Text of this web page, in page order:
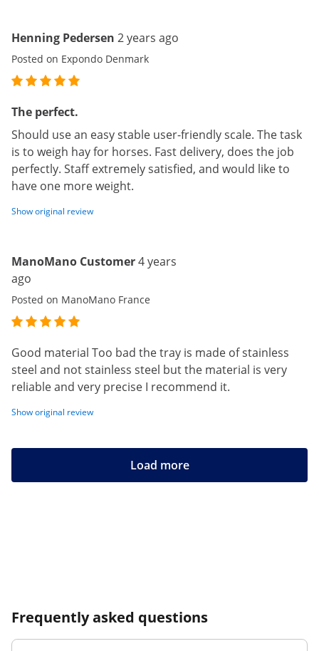
Henning Pedersen 2 years ago
Posted on Expondo Denmark
The perfect.
Should use an easy stable user-friendly scale. The task
is to weigh hay for horses. Fast delivery, does the job
perfectly. Staff extremely satisfied, and would like to
have one more weight.
Show original review
ManoMano Customer4 years
ago
Posted on ManoMano France
Good material Too bad the tray is made of stainless
steel and not stainless steel but the material is very
reliable and very precise I recommend it.
Show original review
Load more
Frequently asked questions